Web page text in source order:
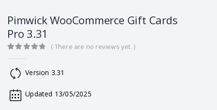
Pimwick WooCommerce Gift Cards
Pro 3.31
( There are no reviews yet. )
Version 3.31
Updated 13/05/2025